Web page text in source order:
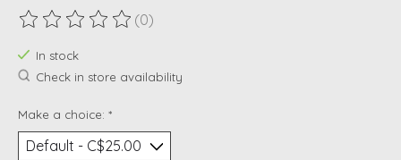
The rating of this product is
(0)
In stock
Check in store availability
Make a choice: *